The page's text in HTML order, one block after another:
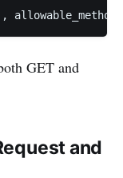
GET and
and